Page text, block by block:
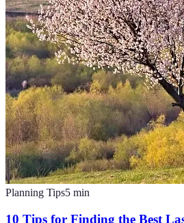
Planning Tips5 min
10 Tips for Finding the Best